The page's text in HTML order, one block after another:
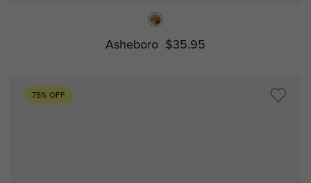
Asheboro $35.95
75% OFF